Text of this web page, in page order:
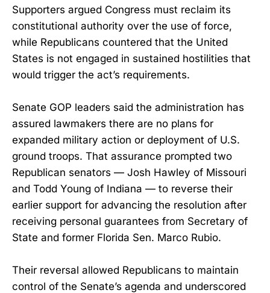
Supporters argued Congress must reclaim its
constitutional authority over the use of force,
while Republicans countered that the United
States is not engaged in sustained hostilities that
would trigger the act’s requirements.
Senate GOP leaders said the administration has
assured lawmakers there are no plans for
expanded military action or deployment of U.S.
ground troops. That assurance prompted two
Republican senators — Josh Hawley of Missouri
and Todd Young of Indiana — to reverse their
earlier support for advancing the resolution after
receiving personal guarantees from Secretary of
State and former Florida Sen. Marco Rubio.
Their reversal allowed Republicans to maintain
control of the Senate’s agenda and underscored